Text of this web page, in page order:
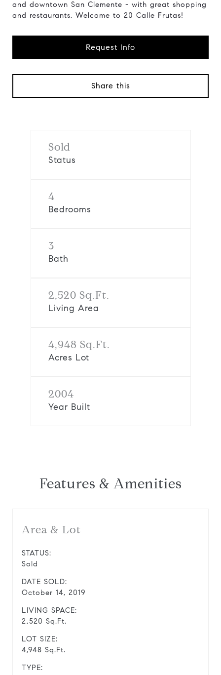
and downtown San Clemente - with great shopping
and restaurants. Welcome to 20 Calle Frutas!
Request Info
Share this
Sold
Status
4
Bedrooms
3
Bath
2,520 Sq.Ft.
Living Area
4,948 Sq.Ft.
Acres Lot
2004
Year Built
Features & Amenities
Area & Lot
STATUS:
Sold
DATE SOLD:
October 14, 2019
LIVING SPACE:
2,520 Sq.Ft.
LOT SIZE:
4,948 Sq.Ft.
TYPE: